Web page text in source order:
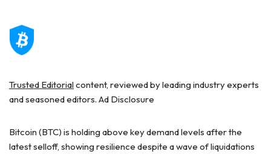
Trusted Editorialcontent, reviewed by leading industry experts
and seasoned editors. Ad Disclosure
Bitcoin (BTC) is holding above key demand levels after the
latest selloff, showing resilience despite a wave of liquidations